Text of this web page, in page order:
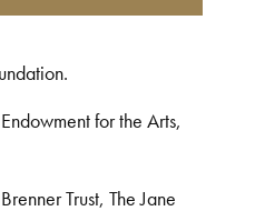
for the Arts,
Trust, The Jane